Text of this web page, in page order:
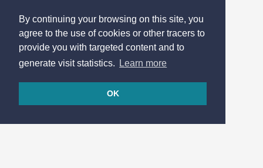
By continuing your browsing on this site, you
agree to the use of cookies or other tracers to
provide you with targeted content and to
generate visit statistics.
Learn more
OK